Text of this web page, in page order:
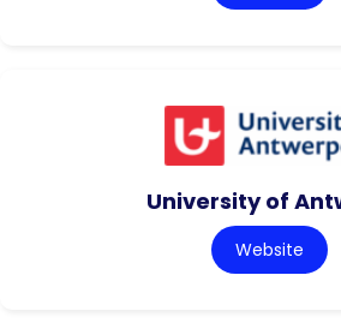
University of
Website